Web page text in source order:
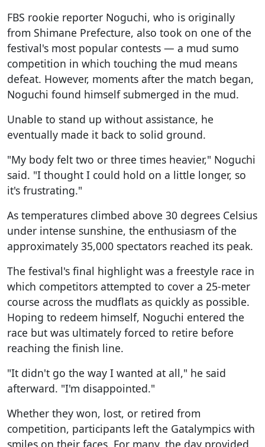
FBS rookie reporter Noguchi, who is originally
from Shimane Prefecture, also took on one of the
festival's most popular contests — a mud sumo
competition in which touching the mud means
defeat. However, moments after the match began,
Noguchi found himself submerged in the mud.
Unable to stand up without assistance, he
eventually made it back to solid ground.
"My body felt two or three times heavier," Noguchi
said. "I thought I could hold on a little longer, so
it's frustrating."
As temperatures climbed above 30 degrees Celsius
under intense sunshine, the enthusiasm of the
approximately 35,000 spectators reached its peak.
The festival's final highlight was a freestyle race in
which competitors attempted to cover a 25-meter
course across the mudflats as quickly as possible.
Hoping to redeem himself, Noguchi entered the
race but was ultimately forced to retire before
reaching the finish line.
"It didn't go the way I wanted at all," he said
afterward. "I'm disappointed."
Whether they won, lost, or retired from
competition, participants left the Gatalympics with
smiles on their faces. For many, the day provided